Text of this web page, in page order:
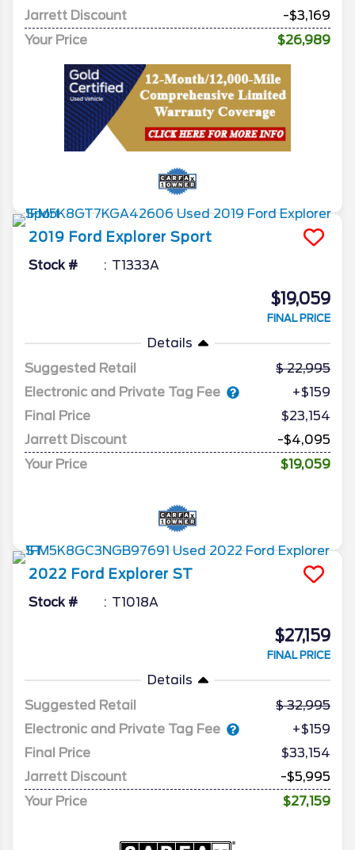
Jarrett Discount
-$3,169
Your Price
$26,989
2019 Ford Explorer Sport
Stock # T1333A
$19,059
FINAL PRICE
Details
Suggested Retail
22,995
Electronic and Private Tag Fee
+$159
Final Price
$23,154
Jarrett Discount
-$4,095
Your Price
$19,059
2022 Ford Explorer ST
Stock # T1018A
$27,159
FINAL PRICE
Details
Suggested Retail
32,995
Electronic and Private Tag Fee
+$159
Final Price
$33,154
Jarrett Discount
-$5,995
Your Price
$27,159